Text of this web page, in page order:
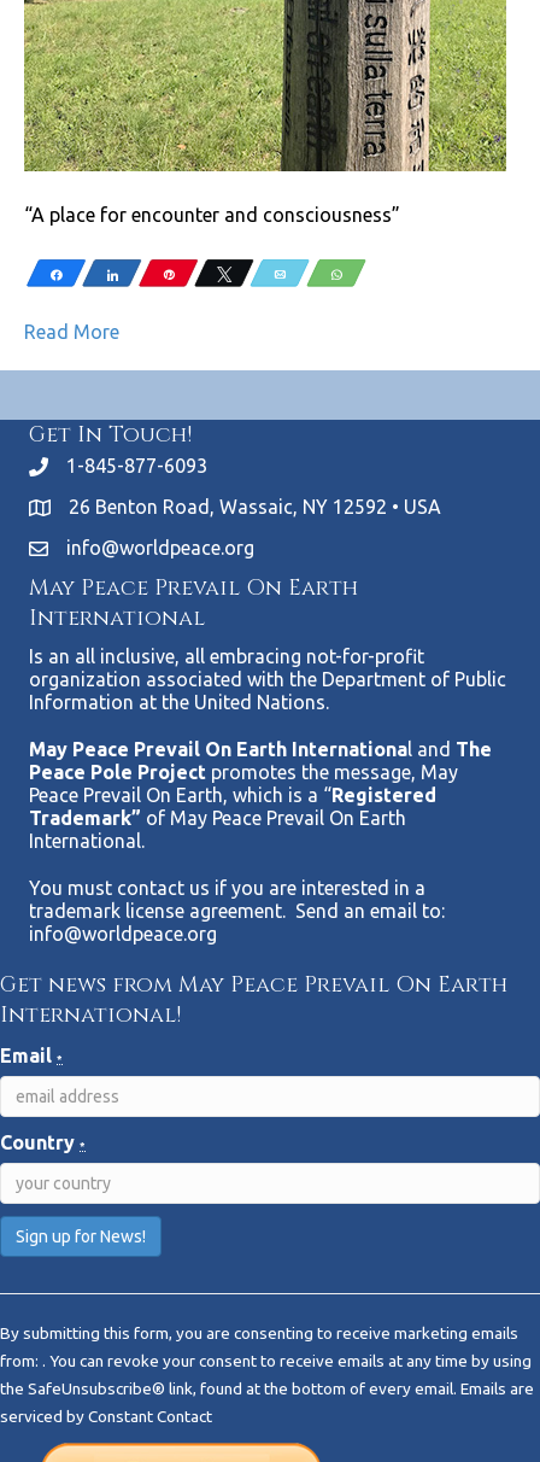
“A place for encounter and consciousness”
Share Share Pin Tweet Email WhatsApp
Read More
Get In Touch!
1-845-877-6093
26 Benton Road, Wassaic, NY 12592 • USA
info@worldpeace.org
May Peace Prevail On Earth
International
Is an all inclusive, all embracing not-for-profit
organization associated with the Department of Public
Information at the United Nations.
May Peace Prevail On Earth International and The
Peace Pole Project promotes the message, May
Peace Prevail On Earth, which is a “Registered
Trademark” of May Peace Prevail On Earth
International.
You must contact us if you are interested in a
trademark license agreement. Send an email to:
info@worldpeace.org
Get news from May Peace Prevail On Earth
International!
Email *
Country *
n
s
t
a
By submitting this form, you are consenting to receive marketing emails
from: . You can revoke your consent to receive emails at any time by using
the SafeUnsubscribe® link, found at the bottom of every email. Emails are
serviced by Constant Contact